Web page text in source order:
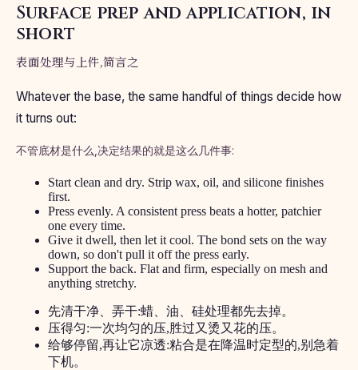
Surface prep and application, in
short
表面处理与上件,简言之
Whatever the base, the same handful of things decide how
it turns out:
不管底材是什么,决定结果的就是这么几件事:
Start clean and dry. Strip wax, oil, and silicone finishes
first.
Press evenly. A consistent press beats a hotter, patchier
one every time.
Give it dwell, then let it cool. The bond sets on the way
down, so don't pull it off the press early.
Support the back. Flat and firm, especially on mesh and
anything stretchy.
先清干净、弄干:蜡、油、硅处理都先去掉。
压得匀:一次均匀的压,胜过又烫又花的压。
给够停留,再让它凉透:粘合是在降温时定型的,别急着
下机。